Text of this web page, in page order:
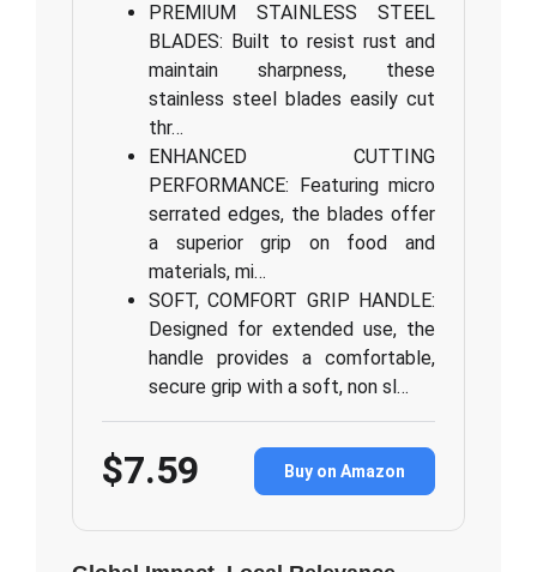
PREMIUM STAINLESS STEEL
BLADES: Built to resist rust and
maintain sharpness, these
stainless steel blades easily cut
thr…
ENHANCED CUTTING
PERFORMANCE: Featuring micro
serrated edges, the blades offer
a superior grip on food and
materials, mi…
SOFT, COMFORT GRIP HANDLE:
Designed for extended use, the
handle provides a comfortable,
secure grip with a soft, non sl…
$7.59 Buy on Amazon